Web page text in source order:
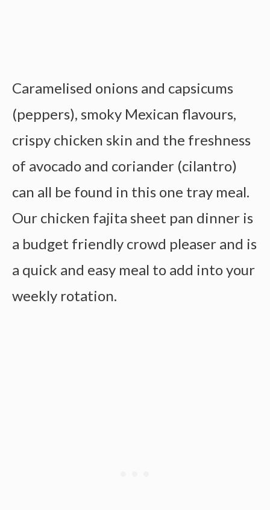
Caramelised onions and capsicums
(peppers), smoky Mexican flavours,
crispy chicken skin and the freshness
of avocado and coriander (cilantro)
can all be found in this one tray meal.
Our chicken fajita sheet pan dinner is
a budget friendly crowd pleaser and is
a quick and easy meal to add into your
weekly rotation.